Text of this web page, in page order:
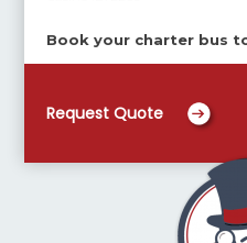
Book your charter bus
Request Quote